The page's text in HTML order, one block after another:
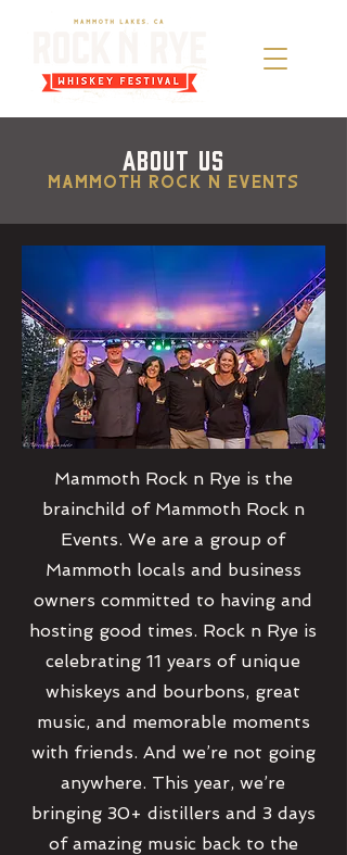
ABOUT US
Mammoth Rock n Events
Mammoth Rock n Rye is the
brainchild of Mammoth Rock n
Events. We are a group of
Mammoth locals and business
owners committed to having and
hosting good times. Rock n Rye is
celebrating 11 years of unique
whiskeys and bourbons, great
music, and memorable moments
with friends. And we’re not going
anywhere. This year, we’re
bringing 30+ distillers and 3 days
of amazing music back to the